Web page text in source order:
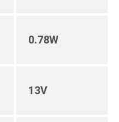
0.78W
13V